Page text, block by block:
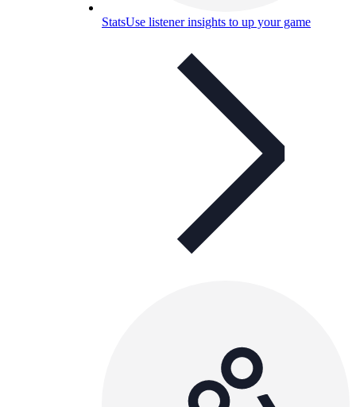
StatsUse listener insights to up your game